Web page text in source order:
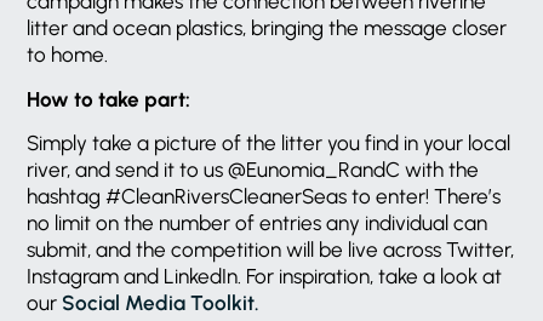
litter and ocean plastics, bringing the message closer
to home.
How to take part:
Simply take a picture of the litter you find in your local
river, and send it to us @Eunomia_RandC with the
hashtag #CleanRiversCleanerSeas to enter! There’s
no limit on the number of entries any individual can
submit, and the competition will be live across Twitter,
Instagram and LinkedIn. For inspiration, take a look at
our Social Media Toolkit.